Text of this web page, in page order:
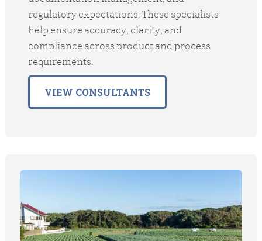
regulatory expectations. These specialists
help ensure accuracy, clarity, and
compliance across product and process
requirements.
VIEW CONSULTANTS